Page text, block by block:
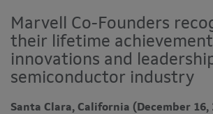
Marvell Co-Founders
their lifetime
innovations and
semiconductor industry
Santa Clara, California (December 16,